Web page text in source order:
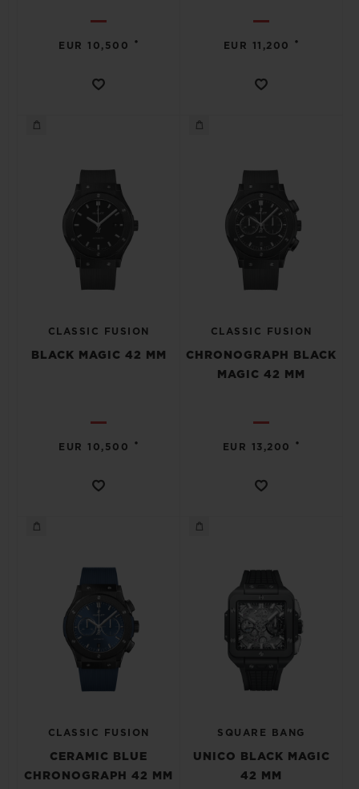
EUR 10,500 • EUR 11,200 •
CLASSIC FUSION
BLACK MAGIC 42 MM
EUR 10,500 •
CLASSIC FUSION
CHRONOGRAPH BLACK
MAGIC 42 MM
EUR 13,200 •
CLASSIC FUSION
CERAMIC BLUE
CHRONOGRAPH 42 MM
SQUARE BANG
UNICO BLACK MAGIC
42 MM